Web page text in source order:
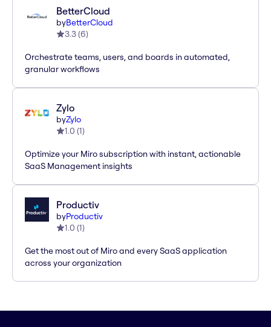
BetterCloud
byBetterCloud
3.3(6)
Orchestrate teams, users, and boards in automated,
granular workflows
Zylo
byZylo
1.0 (1)
Optimize your Miro subscription with instant, actionable
SaaS Management insights
Productiv
byProductiv
1.0 (1)
Get the most out of Miro and every SaaS application
across your organization